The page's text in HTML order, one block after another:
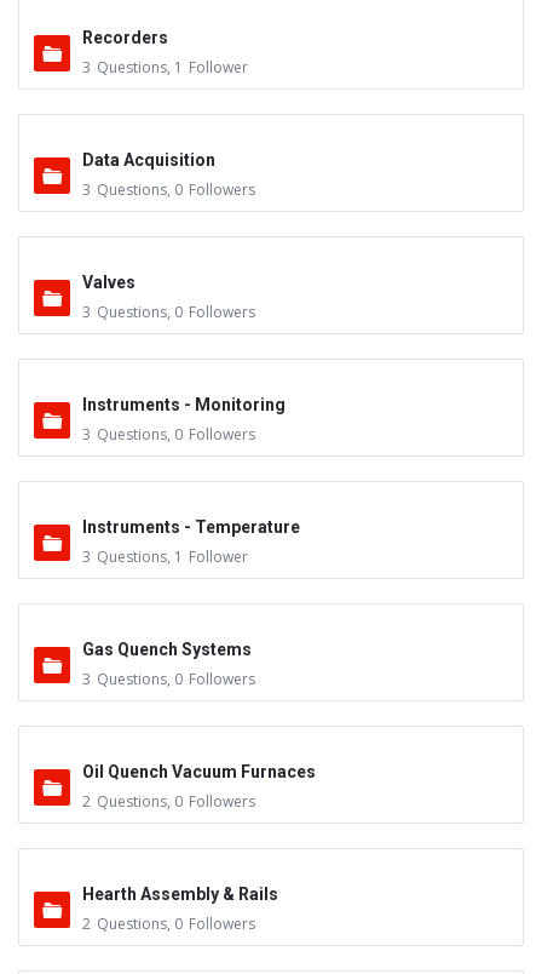
Recorders
3 Questions, 1 Follower
Data Acquisition
3 Questions, 0 Followers
Valves
3 Questions, 0 Followers
Instruments - Monitoring
3 Questions, 0 Followers
Instruments - Temperature
3 Questions, 1 Follower
Gas Quench Systems
3 Questions, 0 Followers
Oil Quench Vacuum Furnaces
2 Questions, 0 Followers
Hearth Assembly & Rails
2 Questions, 0 Followers